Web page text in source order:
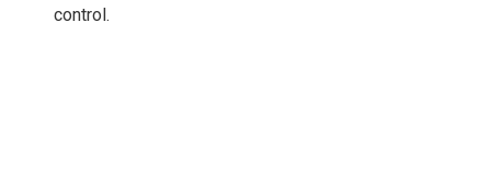
control.